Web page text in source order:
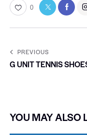
0
PREVIOUS
G UNIT TENNIS
YOU MAY ALSO